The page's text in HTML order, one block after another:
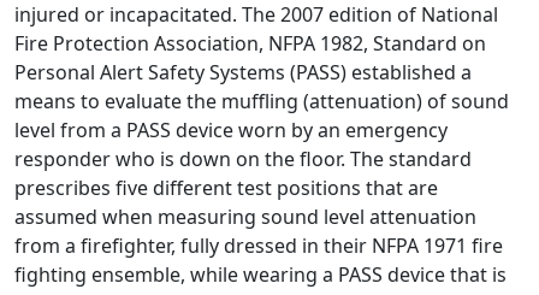
injured or incapacitated. The 2007 edition of National
Fire Protection Association, NFPA 1982, Standard on
Personal Alert Safety Systems (PASS) established a
means to evaluate the muffling (attenuation) of sound
level from a PASS device worn by an emergency
responder who is down on the floor. The standard
prescribes five different test positions that are
assumed when measuring sound level attenuation
from a firefighter, fully dressed in their NFPA 1971 fire
fighting ensemble, while wearing a PASS device that is